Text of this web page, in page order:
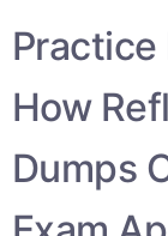
Practice
How
Dumps